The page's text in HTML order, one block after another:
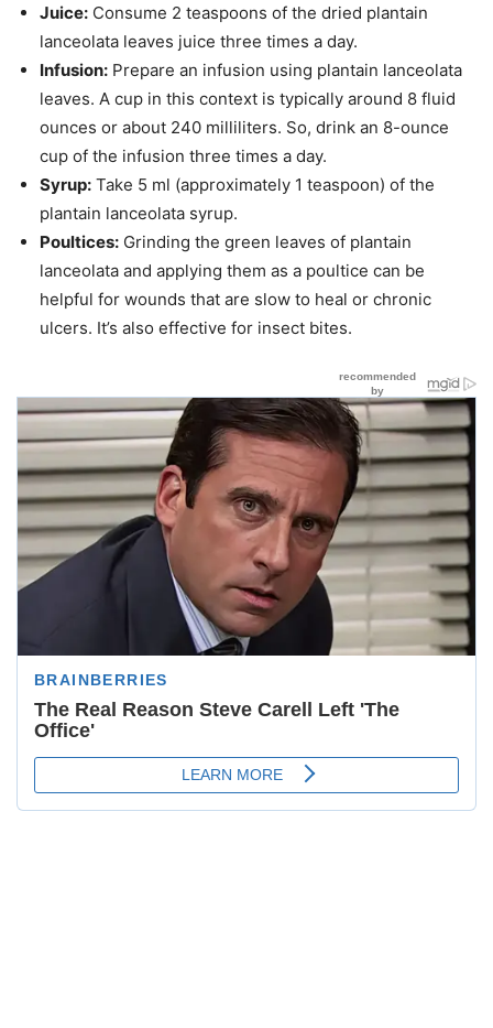
Juice: Consume 2 teaspoons of the dried plantain
lanceolata leaves juice three times a day.
Infusion: Prepare an infusion using plantain lanceolata
leaves. A cup in this context is typically around 8 fluid
ounces or about 240 milliliters. So, drink an 8-ounce
cup of the infusion three times a day.
Syrup: Take 5 ml (approximately 1 teaspoon) of the
plantain lanceolata syrup.
Poultices: Grinding the green leaves of plantain
lanceolata and applying them as a poultice can be
helpful for wounds that are slow to heal or chronic
ulcers. It’s also effective for insect bites.